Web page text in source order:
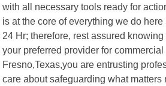
with all necessary tools ready for
is at the core of everything we do
24 Hr; therefore, rest assured
your preferred provider for
Fresno,Texas,you are entrusting
care about safeguarding what matters